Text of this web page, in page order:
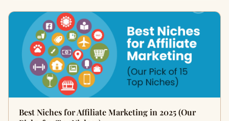
Best Niches for Affiliate Marketing in 2025 (Our